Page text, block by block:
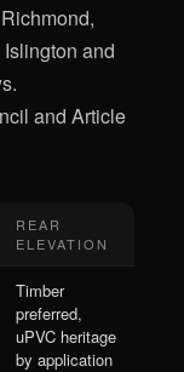
and
and Article
REAR
ELEVATION
Timber
preferred,
uPVC heritage
by application